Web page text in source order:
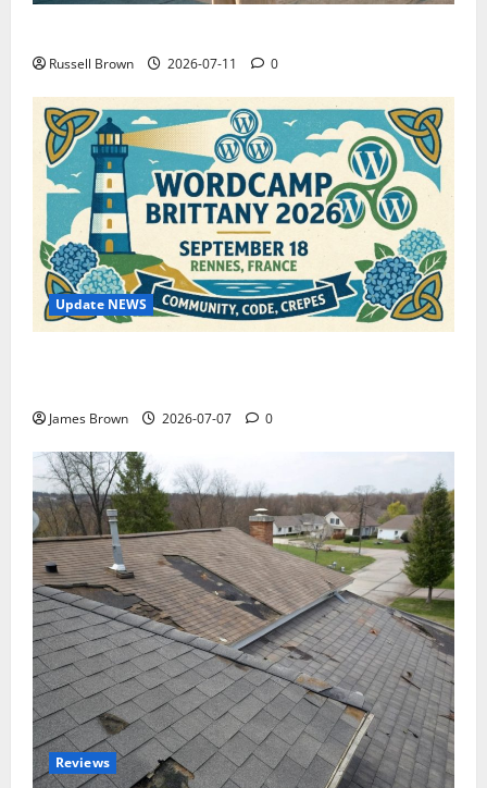
Russell Brown 2026-07-11 0
Update NEWS
James Brown 2026-07-07 0
Reviews